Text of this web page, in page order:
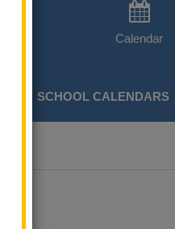
Calendar
SCHOOL CALENDARS